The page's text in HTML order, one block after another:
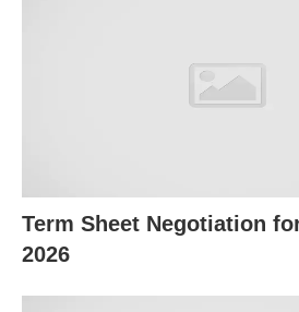
to society to eliminate
or unethical behavior that
a business’s obligation to set
decisions, and follow courses of
desirable in terms of the values
Term Sheet Negotiation
2026